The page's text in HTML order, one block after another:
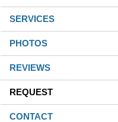
SERVICES
PHOTOS
REVIEWS
REQUEST
CONTACT